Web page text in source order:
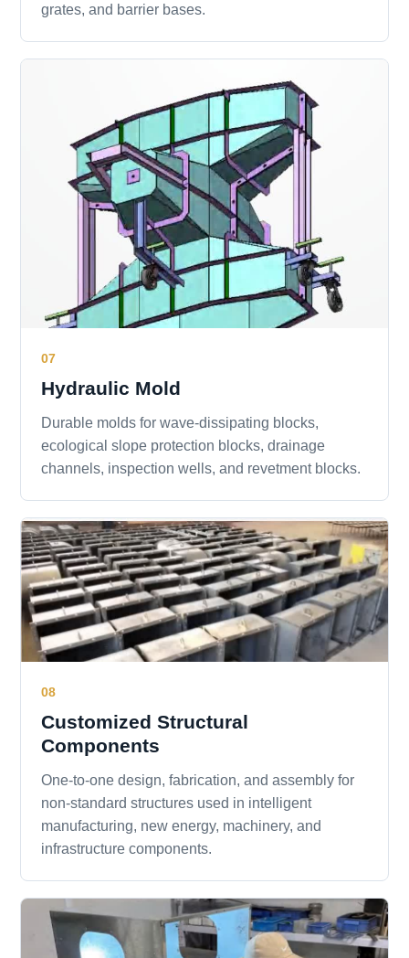
grates, and barrier bases.
07
Hydraulic Mold
Durable molds for wave-dissipating blocks,
ecological slope protection blocks, drainage
channels, inspection wells, and revetment blocks.
08
Customized Structural
Components
One-to-one design, fabrication, and assembly for
non-standard structures used in intelligent
manufacturing, new energy, machinery, and
infrastructure components.